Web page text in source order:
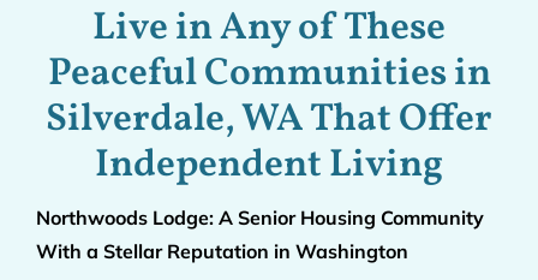
Live in Any of These
Peaceful Communities in
Silverdale, WA That Offer
Independent Living
Northwoods Lodge: A Senior Housing Community
With a Stellar Reputation in Washington